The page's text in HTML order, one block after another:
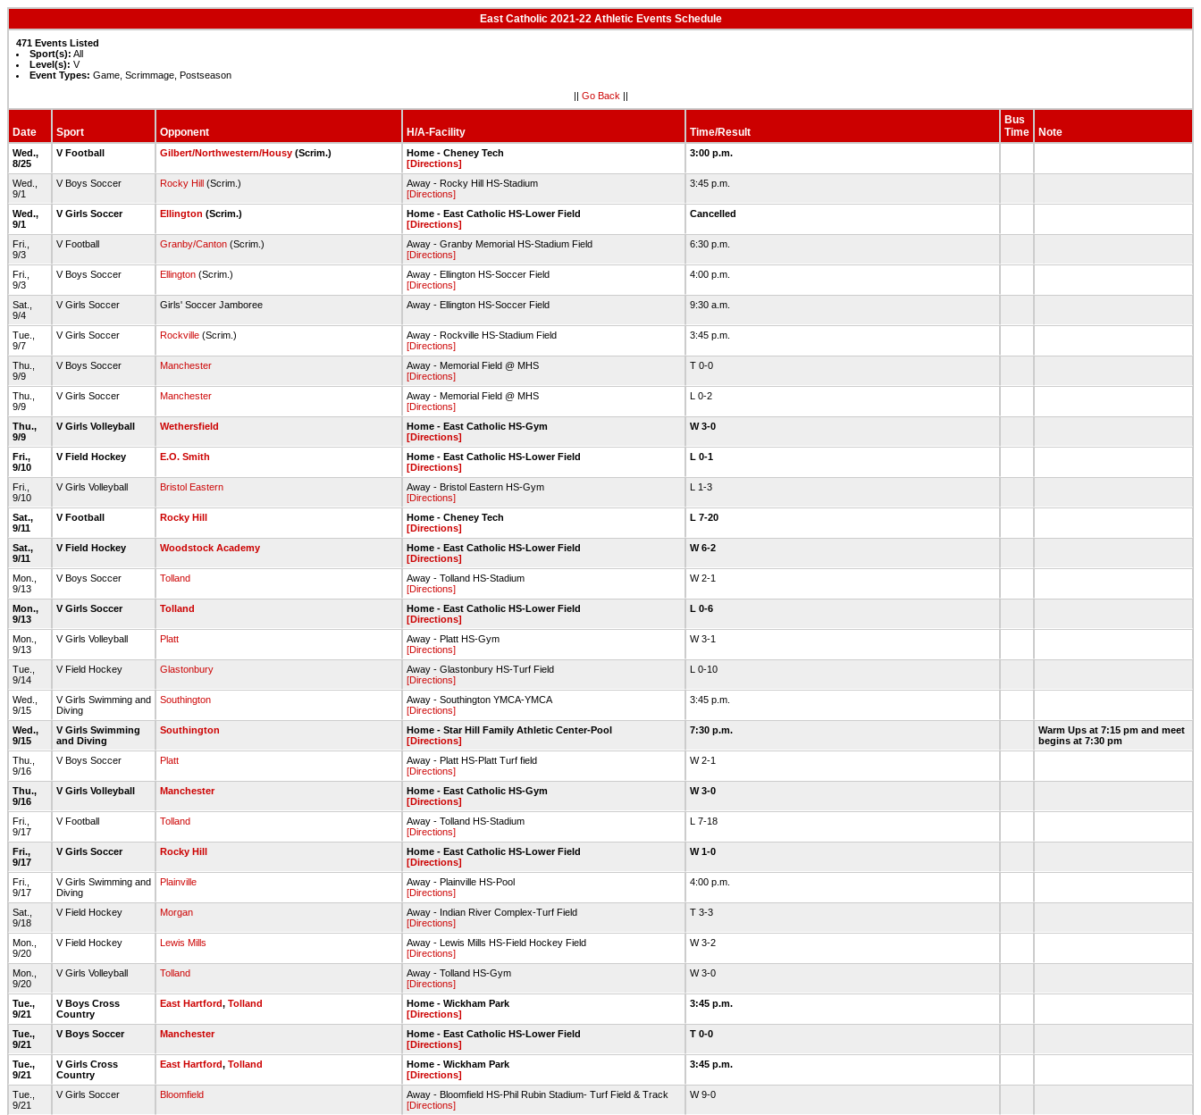
East Catholic 2021-22 Athletic Events Schedule
471 Events Listed
Sport(s): All
Level(s): V
Event Types: Game, Scrimmage, Postseason
|| Go Back ||
Date Sport Opponent H/A-Facility Time/Result
Bus
Time
Note
Wed.,
8/25
V Football Gilbert/Northwestern/Housy (Scrim.)
Home - Cheney Tech
[Directions]
3:00 p.m.
Wed.,
9/1
V Boys Soccer Rocky Hill (Scrim.)
Away - Rocky Hill HS-Stadium
[Directions]
3:45 p.m.
Wed.,
9/1
V Girls Soccer Ellington (Scrim.)
Home - East Catholic HS-Lower Field
[Directions]
Cancelled
Fri.,
9/3
V Football Granby/Canton (Scrim.)
Away - Granby Memorial HS-Stadium Field
[Directions]
6:30 p.m.
Fri.,
9/3
V Boys Soccer Ellington (Scrim.)
Away - Ellington HS-Soccer Field
[Directions]
4:00 p.m.
Sat.,
9/4
V Girls Soccer Girls' Soccer Jamboree Away - Ellington HS-Soccer Field 9:30 a.m.
Tue.,
9/7
V Girls Soccer Rockville (Scrim.)
Away - Rockville HS-Stadium Field
[Directions]
3:45 p.m.
Thu.,
9/9
V Boys Soccer Manchester
Away - Memorial Field @ MHS
[Directions]
T 0-0
Thu.,
9/9
V Girls Soccer Manchester
Away - Memorial Field @ MHS
[Directions]
L 0-2
Thu.,
9/9
V Girls Volleyball Wethersfield
Home - East Catholic HS-Gym
[Directions]
W 3-0
Fri.,
9/10
V Field Hockey E.O. Smith
Home - East Catholic HS-Lower Field
[Directions]
L 0-1
Fri.,
9/10
V Girls Volleyball Bristol Eastern
Away - Bristol Eastern HS-Gym
[Directions]
L 1-3
Sat.,
9/11
V Football Rocky Hill
Home - Cheney Tech
[Directions]
L 7-20
Sat.,
9/11
V Field Hockey Woodstock Academy
Home - East Catholic HS-Lower Field
[Directions]
W 6-2
Mon.,
9/13
V Boys Soccer Tolland
Away - Tolland HS-Stadium
[Directions]
W 2-1
Mon.,
9/13
V Girls Soccer Tolland
Home - East Catholic HS-Lower Field
[Directions]
L 0-6
Mon.,
9/13
V Girls Volleyball Platt
Away - Platt HS-Gym
[Directions]
W 3-1
Tue.,
9/14
V Field Hockey Glastonbury
Away - Glastonbury HS-Turf Field
[Directions]
L 0-10
Wed.,
9/15
V Girls Swimming and
Diving
Southington
Away - Southington YMCA-YMCA
[Directions]
3:45 p.m.
Wed.,
9/15
V Girls Swimming
and Diving
Southington
Home - Star Hill Family Athletic Center-Pool
[Directions]
7:30 p.m.
Warm Ups at 7:15 pm and meet
begins at 7:30 pm
Thu.,
9/16
V Boys Soccer Platt
Away - Platt HS-Platt Turf field
[Directions]
W 2-1
Thu.,
9/16
V Girls Volleyball Manchester
Home - East Catholic HS-Gym
[Directions]
W 3-0
Fri.,
9/17
V Football Tolland
Away - Tolland HS-Stadium
[Directions]
L 7-18
Fri.,
9/17
V Girls Soccer Rocky Hill
Home - East Catholic HS-Lower Field
[Directions]
W 1-0
Fri.,
9/17
V Girls Swimming and
Diving
Plainville
Away - Plainville HS-Pool
[Directions]
4:00 p.m.
Sat.,
9/18
V Field Hockey Morgan
Away - Indian River Complex-Turf Field
[Directions]
T 3-3
Mon.,
9/20
V Field Hockey Lewis Mills
Away - Lewis Mills HS-Field Hockey Field
[Directions]
W 3-2
Mon.,
9/20
V Girls Volleyball Tolland
Away - Tolland HS-Gym
[Directions]
W 3-0
Tue.,
9/21
V Boys Cross
Country
East Hartford, Tolland
Home - Wickham Park
[Directions]
3:45 p.m.
Tue.,
9/21
V Boys Soccer Manchester
Home - East Catholic HS-Lower Field
[Directions]
T 0-0
Tue.,
9/21
V Girls Cross
Country
East Hartford, Tolland
Home - Wickham Park
[Directions]
3:45 p.m.
Tue.,
9/21
V Girls Soccer Bloomfield
Away - Bloomfield HS-Phil Rubin Stadium- Turf Field & Track
[Directions]
W 9-0